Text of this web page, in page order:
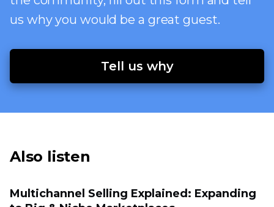
us why you would be a great guest.
Tell us why
Also listen
Multichannel Selling Explained: Expanding